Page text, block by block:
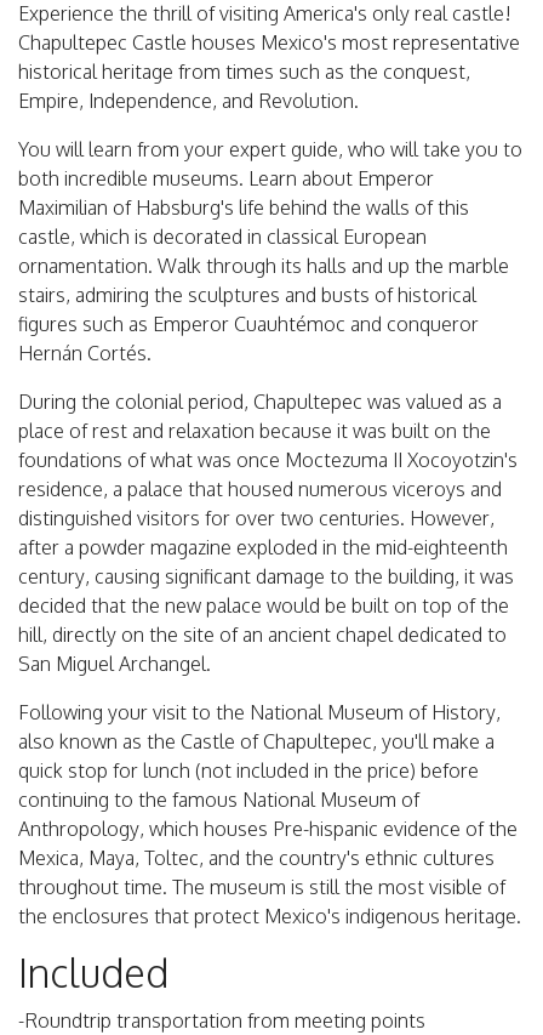
Experience the thrill of visiting America's only real castle!
Chapultepec Castle houses Mexico's most representative
historical heritage from times such as the conquest,
Empire, Independence, and Revolution.
You will learn from your expert guide, who will take you to
both incredible museums. Learn about Emperor
Maximilian of Habsburg's life behind the walls of this
castle, which is decorated in classical European
ornamentation. Walk through its halls and up the marble
stairs, admiring the sculptures and busts of historical
figures such as Emperor Cuauhtémoc and conqueror
Hernán Cortés.
During the colonial period, Chapultepec was valued as a
place of rest and relaxation because it was built on the
foundations of what was once Moctezuma II Xocoyotzin's
residence, a palace that housed numerous viceroys and
distinguished visitors for over two centuries. However,
after a powder magazine exploded in the mid-eighteenth
century, causing significant damage to the building, it was
decided that the new palace would be built on top of the
hill, directly on the site of an ancient chapel dedicated to
San Miguel Archangel.
Following your visit to the National Museum of History,
also known as the Castle of Chapultepec, you'll make a
quick stop for lunch (not included in the price) before
continuing to the famous National Museum of
Anthropology, which houses Pre-hispanic evidence of the
Mexica, Maya, Toltec, and the country's ethnic cultures
throughout time. The museum is still the most visible of
the enclosures that protect Mexico's indigenous heritage.
Included
-Roundtrip transportation from meeting points